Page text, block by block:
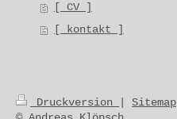
[ CV ]
[ kontakt ]
Druckversion
Sitemap